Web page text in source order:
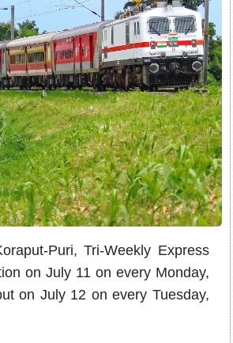
Puri, Tri-Weekly Express
on July 11 on every Monday,
on July 12 on every Tuesday,